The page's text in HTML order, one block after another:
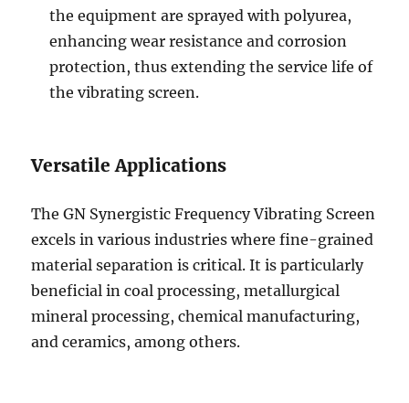
the equipment are sprayed with polyurea,
enhancing wear resistance and corrosion
protection, thus extending the service life of
the vibrating screen.
Versatile Applications
The GN Synergistic Frequency Vibrating Screen
excels in various industries where fine-grained
material separation is critical. It is particularly
beneficial in coal processing, metallurgical
mineral processing, chemical manufacturing,
and ceramics, among others.